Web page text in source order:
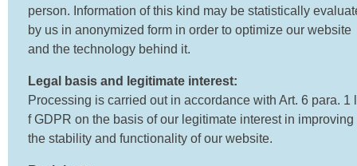
person. Information of this kind may be statistically
by us in anonymized form in order to optimize our website
and the technology behind it.
Legal basis and legitimate interest:
Processing is carried out in accordance with Art. 6 para. 1
f GDPR on the basis of our legitimate interest in improving
the stability and functionality of our website.